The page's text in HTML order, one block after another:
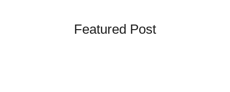
Featured Post